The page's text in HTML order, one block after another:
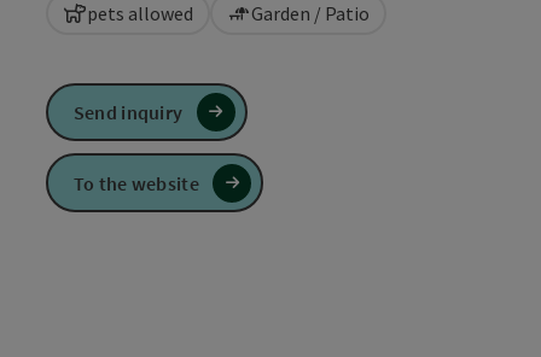
pets allowed Garden / Patio
Send inquiry
To the website